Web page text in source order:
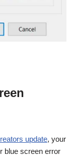
update, your
blue screen error